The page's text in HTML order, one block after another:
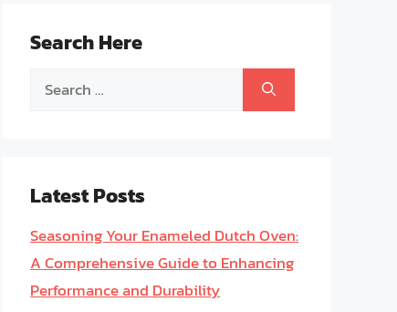
Search Here
Search
Latest Posts
Seasoning Your Enameled Dutch Oven:
A Comprehensive Guide to Enhancing
Performance and Durability